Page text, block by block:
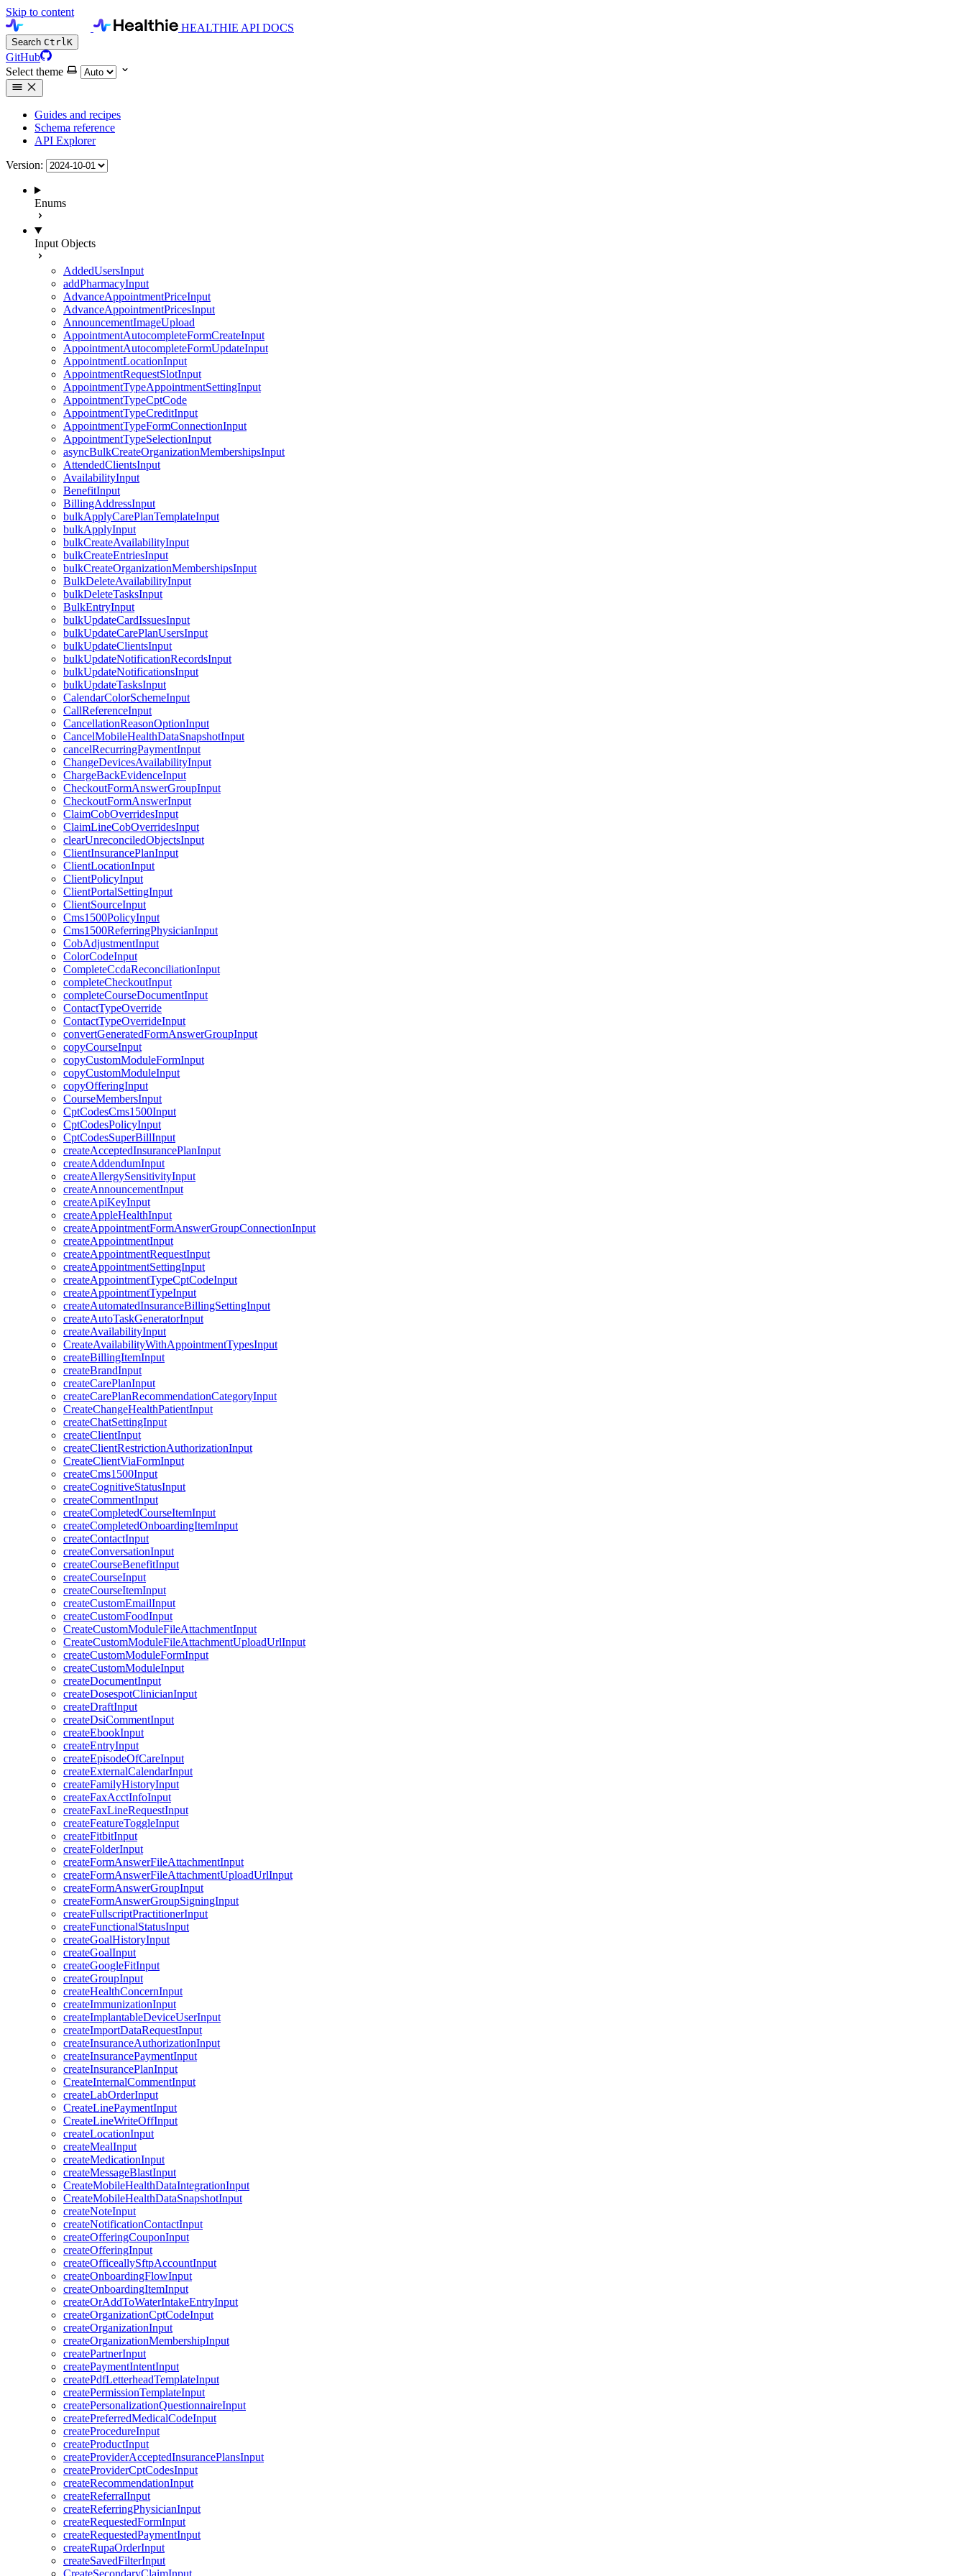
Skip to content
HEALTHIE API DOCS
Search CtrlK
GitHub
Select theme
Guides and recipes
Schema reference
API Explorer
Version:
Enums
Input Objects
AddedUsersInput
addPharmacyInput
AdvanceAppointmentPriceInput
AdvanceAppointmentPricesInput
AnnouncementImageUpload
AppointmentAutocompleteFormCreateInput
AppointmentAutocompleteFormUpdateInput
AppointmentLocationInput
AppointmentRequestSlotInput
AppointmentTypeAppointmentSettingInput
AppointmentTypeCptCode
AppointmentTypeCreditInput
AppointmentTypeFormConnectionInput
AppointmentTypeSelectionInput
asyncBulkCreateOrganizationMembershipsInput
AttendedClientsInput
AvailabilityInput
BenefitInput
BillingAddressInput
bulkApplyCarePlanTemplateInput
bulkApplyInput
bulkCreateAvailabilityInput
bulkCreateEntriesInput
bulkCreateOrganizationMembershipsInput
BulkDeleteAvailabilityInput
bulkDeleteTasksInput
BulkEntryInput
bulkUpdateCardIssuesInput
bulkUpdateCarePlanUsersInput
bulkUpdateClientsInput
bulkUpdateNotificationRecordsInput
bulkUpdateNotificationsInput
bulkUpdateTasksInput
CalendarColorSchemeInput
CallReferenceInput
CancellationReasonOptionInput
CancelMobileHealthDataSnapshotInput
cancelRecurringPaymentInput
ChangeDevicesAvailabilityInput
ChargeBackEvidenceInput
CheckoutFormAnswerGroupInput
CheckoutFormAnswerInput
ClaimCobOverridesInput
ClaimLineCobOverridesInput
clearUnreconciledObjectsInput
ClientInsurancePlanInput
ClientLocationInput
ClientPolicyInput
ClientPortalSettingInput
ClientSourceInput
Cms1500PolicyInput
Cms1500ReferringPhysicianInput
CobAdjustmentInput
ColorCodeInput
CompleteCcdaReconciliationInput
completeCheckoutInput
completeCourseDocumentInput
ContactTypeOverride
ContactTypeOverrideInput
convertGeneratedFormAnswerGroupInput
copyCourseInput
copyCustomModuleFormInput
copyCustomModuleInput
copyOfferingInput
CourseMembersInput
CptCodesCms1500Input
CptCodesPolicyInput
CptCodesSuperBillInput
createAcceptedInsurancePlanInput
createAddendumInput
createAllergySensitivityInput
createAnnouncementInput
createApiKeyInput
createAppleHealthInput
createAppointmentFormAnswerGroupConnectionInput
createAppointmentInput
createAppointmentRequestInput
createAppointmentSettingInput
createAppointmentTypeCptCodeInput
createAppointmentTypeInput
createAutomatedInsuranceBillingSettingInput
createAutoTaskGeneratorInput
createAvailabilityInput
CreateAvailabilityWithAppointmentTypesInput
createBillingItemInput
createBrandInput
createCarePlanInput
createCarePlanRecommendationCategoryInput
CreateChangeHealthPatientInput
createChatSettingInput
createClientInput
createClientRestrictionAuthorizationInput
CreateClientViaFormInput
createCms1500Input
createCognitiveStatusInput
createCommentInput
createCompletedCourseItemInput
createCompletedOnboardingItemInput
createContactInput
createConversationInput
createCourseBenefitInput
createCourseInput
createCourseItemInput
createCustomEmailInput
createCustomFoodInput
CreateCustomModuleFileAttachmentInput
CreateCustomModuleFileAttachmentUploadUrlInput
createCustomModuleFormInput
createCustomModuleInput
createDocumentInput
createDosespotClinicianInput
createDraftInput
createDsiCommentInput
createEbookInput
createEntryInput
createEpisodeOfCareInput
createExternalCalendarInput
createFamilyHistoryInput
createFaxAcctInfoInput
createFaxLineRequestInput
createFeatureToggleInput
createFitbitInput
createFolderInput
createFormAnswerFileAttachmentInput
createFormAnswerFileAttachmentUploadUrlInput
createFormAnswerGroupInput
createFormAnswerGroupSigningInput
createFullscriptPractitionerInput
createFunctionalStatusInput
createGoalHistoryInput
createGoalInput
createGoogleFitInput
createGroupInput
createHealthConcernInput
createImmunizationInput
createImplantableDeviceUserInput
createImportDataRequestInput
createInsuranceAuthorizationInput
createInsurancePaymentInput
createInsurancePlanInput
CreateInternalCommentInput
createLabOrderInput
CreateLinePaymentInput
CreateLineWriteOffInput
createLocationInput
createMealInput
createMedicationInput
createMessageBlastInput
CreateMobileHealthDataIntegrationInput
CreateMobileHealthDataSnapshotInput
createNoteInput
createNotificationContactInput
createOfferingCouponInput
createOfferingInput
createOfficeallySftpAccountInput
createOnboardingFlowInput
createOnboardingItemInput
createOrAddToWaterIntakeEntryInput
createOrganizationCptCodeInput
createOrganizationInput
createOrganizationMembershipInput
createPartnerInput
createPaymentIntentInput
createPdfLetterheadTemplateInput
createPermissionTemplateInput
createPersonalizationQuestionnaireInput
createPreferredMedicalCodeInput
createProcedureInput
createProductInput
createProviderAcceptedInsurancePlansInput
createProviderCptCodesInput
createRecommendationInput
createReferralInput
createReferringPhysicianInput
createRequestedFormInput
createRequestedPaymentInput
createRupaOrderInput
createSavedFilterInput
CreateSecondaryClaimInput